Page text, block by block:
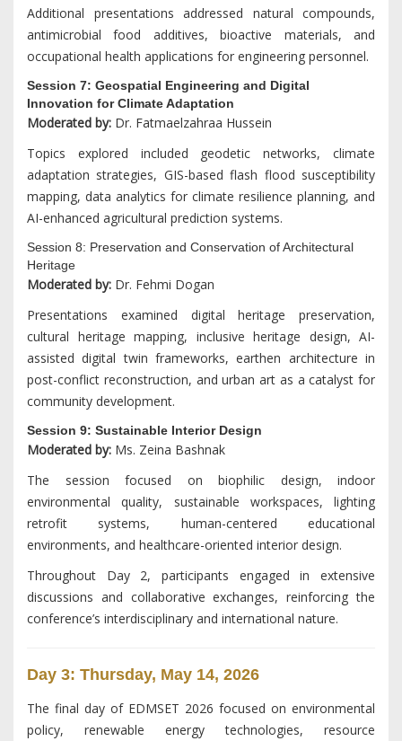
Additional presentations addressed natural compounds,
antimicrobial food additives, bioactive materials, and
occupational health applications for engineering personnel.
Session 7: Geospatial Engineering and Digital
Innovation for Climate Adaptation
Moderated by: Dr. Fatmaelzahraa Hussein
Topics explored included geodetic networks, climate
adaptation strategies, GIS-based flash flood susceptibility
mapping, data analytics for climate resilience planning, and
AI-enhanced agricultural prediction systems.
Session 8: Preservation and Conservation of Architectural
Heritage
Moderated by: Dr. Fehmi Dogan
Presentations examined digital heritage preservation,
cultural heritage mapping, inclusive heritage design, AI-
assisted digital twin frameworks, earthen architecture in
post-conflict reconstruction, and urban art as a catalyst for
community development.
Session 9: Sustainable Interior Design
Moderated by: Ms. Zeina Bashnak
The session focused on biophilic design, indoor
environmental quality, sustainable workspaces, lighting
retrofit systems, human-centered educational
environments, and healthcare-oriented interior design.
Throughout Day 2, participants engaged in extensive
discussions and collaborative exchanges, reinforcing the
conference’s interdisciplinary and international nature.
Day 3: Thursday, May 14, 2026
The final day of EDMSET 2026 focused on environmental
policy, renewable energy technologies, resource